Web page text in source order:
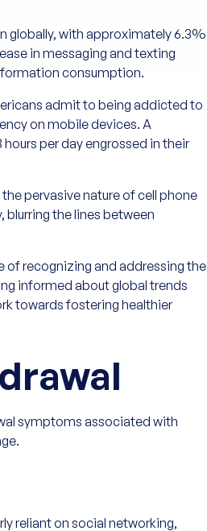
globally, with approximately 6.3%
in messaging and texting
consumption.
admit to being addicted to
on mobile devices. A
per day engrossed in their
pervasive nature of cell phone
blurring the lines between
of recognizing and addressing the
informed about global trends
towards fostering healthier
symptoms associated with
reliant on social networking,